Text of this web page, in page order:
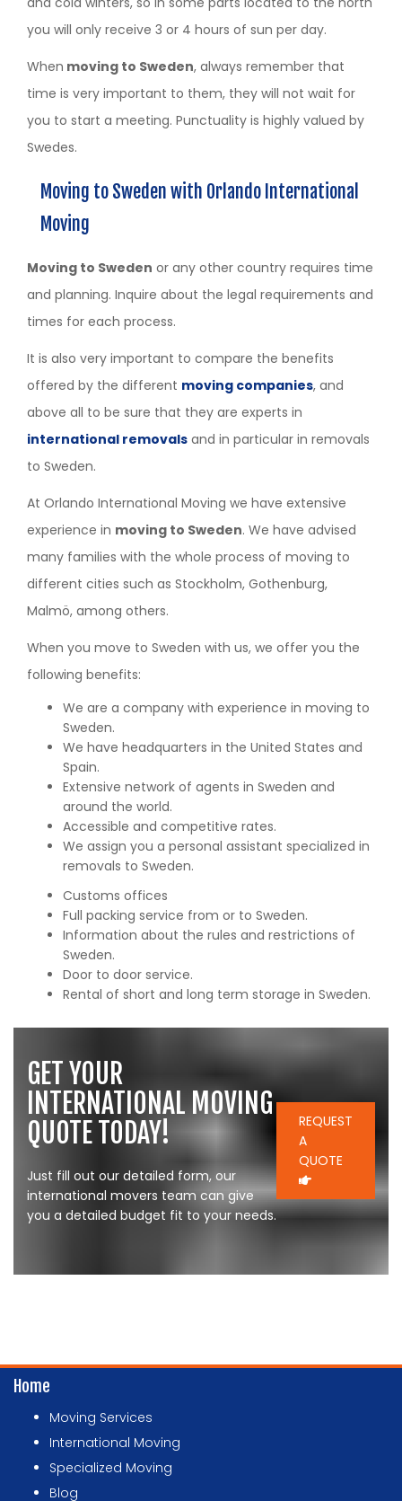
you will only receive 3 or 4 hours of sun per day.
When moving to Sweden, always remember that
time is very important to them, they will not wait for
you to start a meeting. Punctuality is highly valued by
Swedes.
Moving to Sweden with Orlando International
Moving
Moving to Sweden or any other country requires time
and planning. Inquire about the legal requirements and
times for each process.
It is also very important to compare the benefits
offered by the different moving companies, and
above all to be sure that they are experts in
international removals and in particular in removals
to Sweden.
At Orlando International Moving we have extensive
experience in moving to Sweden. We have advised
many families with the whole process of moving to
different cities such as Stockholm, Gothenburg,
Malmö, among others.
When you move to Sweden with us, we offer you the
following benefits:
We are a company with experience in moving to
Sweden.
We have headquarters in the United States and
Spain.
Extensive network of agents in Sweden and
around the world.
Accessible and competitive rates.
We assign you a personal assistant specialized in
removals to Sweden.
Customs offices
Full packing service from or to Sweden.
Information about the rules and restrictions of
Sweden.
Door to door service.
Rental of short and long term storage in Sweden.
GET YOUR
INTERNATIONAL MOVING
QUOTE TODAY!
Just fill out our detailed form, our
international movers team can give
you a detailed budget fit to your needs.
REQUEST
A
QUOTE
Home
Moving Services
International Moving
Specialized Moving
Blog